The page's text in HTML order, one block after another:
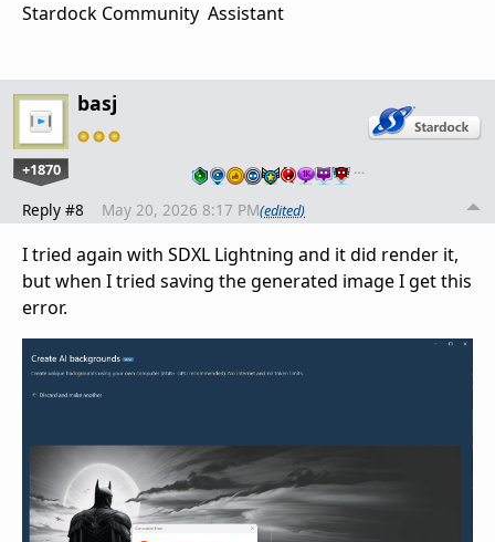
Stardock Community Assistant
basj
+1870 …
Reply #8 May 20, 2026 8:17 PM(edited)
I tried again with SDXL Lightning and it did render it,
but when I tried saving the generated image I get this
error.